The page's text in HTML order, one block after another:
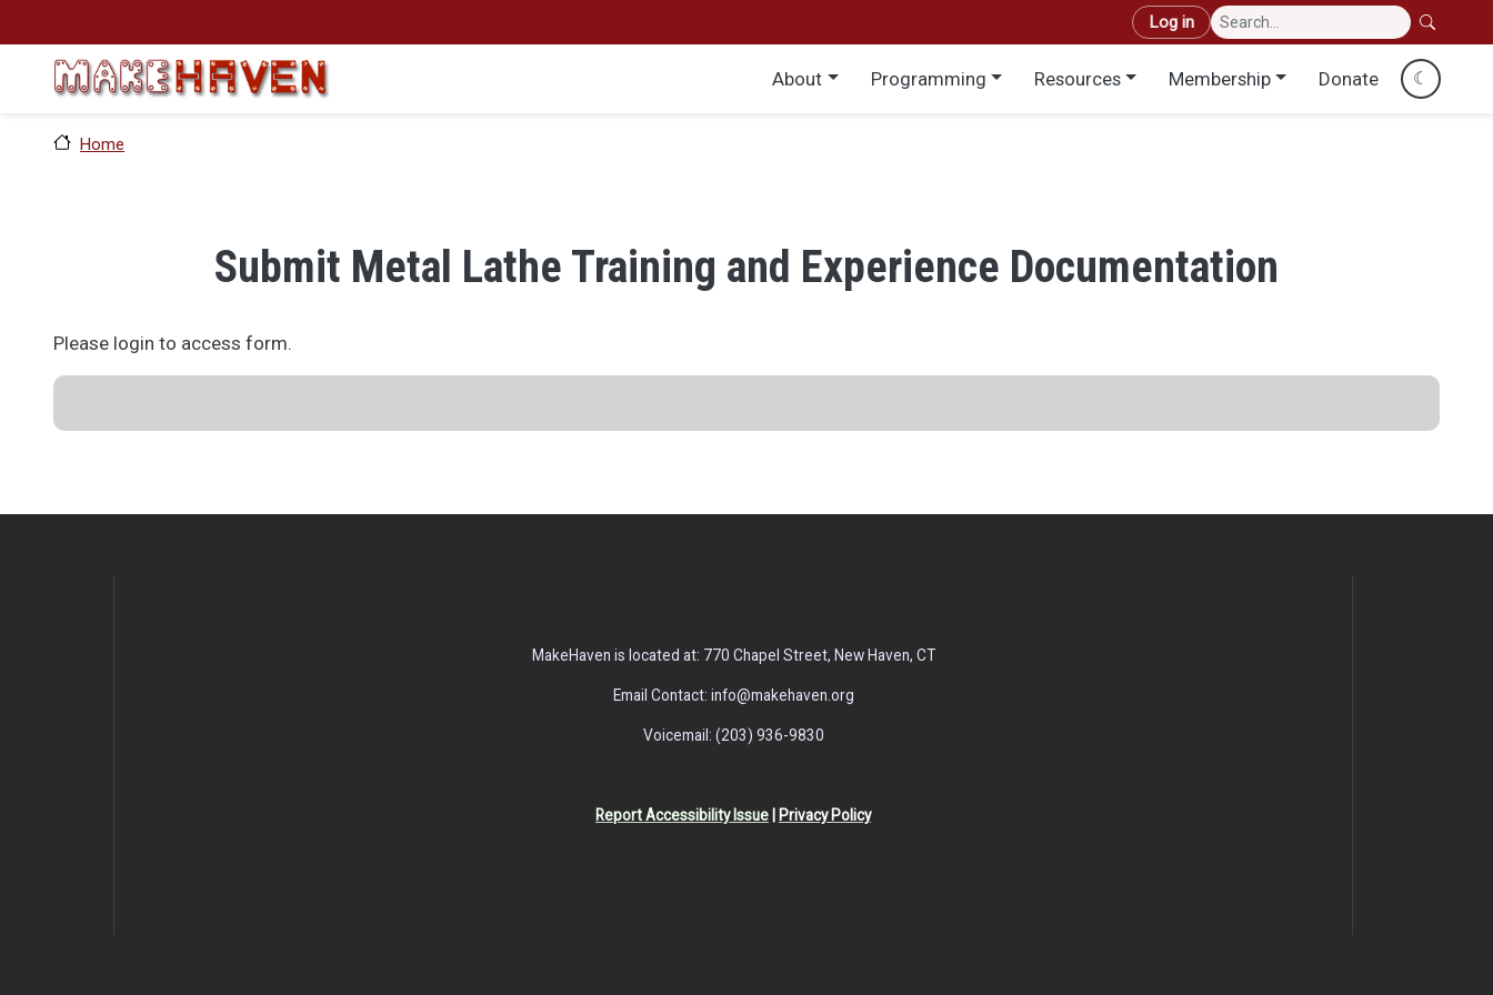
User account menu
Log in
Main menu
About Programming Resources Membership Donate ☾
Home
Submit Metal Lathe Training and Experience Documentation
Please login to access form.
MakeHaven is located at: 770 Chapel Street, New Haven, CT
Email Contact: info@makehaven.org
Voicemail: (203) 936-9830
Report Accessibility Issue | Privacy Policy